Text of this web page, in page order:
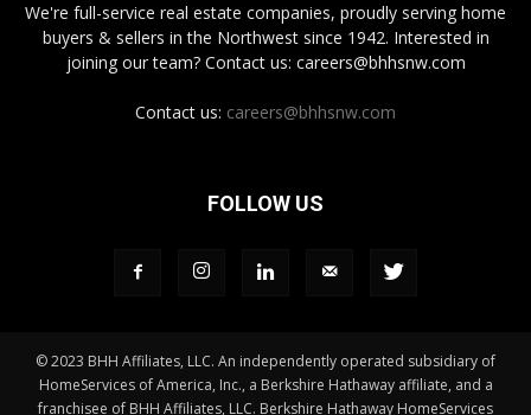
We're full-service real estate companies, proudly serving home
buyers & sellers in the Northwest since 1942. Interested in
joining our team? Contact us: careers@bhhsnw.com
Contact us: careers@bhhsnw.com
FOLLOW US
© 2023 BHH Affiliates, LLC. An independently operated subsidiary of
HomeServices of America, Inc., a Berkshire Hathaway affiliate, and a
franchisee of BHH Affiliates, LLC. Berkshire Hathaway HomeServices